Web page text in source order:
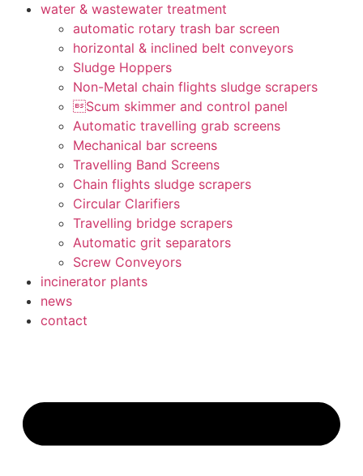
water & wastewater treatment
automatic rotary trash bar screen
horizontal & inclined belt conveyors
Sludge Hoppers
Non-Metal chain flights sludge scrapers
Scum skimmer and control panel
Automatic travelling grab screens
Mechanical bar screens
Travelling Band Screens
Chain flights sludge scrapers
Circular Clarifiers
Travelling bridge scrapers
Automatic grit separators
Screw Conveyors
incinerator plants
news
contact